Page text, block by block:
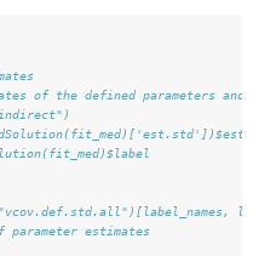
of the defined parameters and
parameter estimates